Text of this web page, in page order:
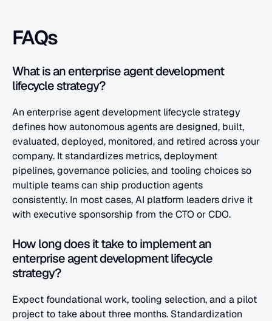
FAQs
What is an enterprise agent development
lifecycle strategy?
An enterprise agent development lifecycle strategy
defines how autonomous agents are designed, built,
evaluated, deployed, monitored, and retired across your
company. It standardizes metrics, deployment
pipelines, governance policies, and tooling choices so
multiple teams can ship production agents
consistently. In most cases, AI platform leaders drive it
with executive sponsorship from the CTO or CDO.
How long does it take to implement an
enterprise agent development lifecycle
strategy?
Expect foundational work, tooling selection, and a pilot
project to take about three months. Standardization